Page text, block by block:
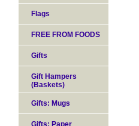
Flags
FREE FROM FOODS
Gifts
Gift Hampers
(Baskets)
Gifts: Mugs
Gifts: Paper